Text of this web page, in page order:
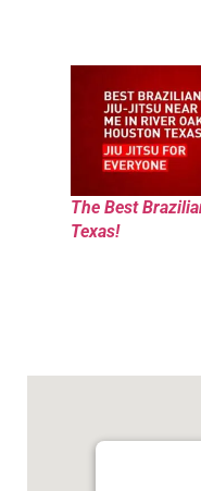
The Best
Texas!